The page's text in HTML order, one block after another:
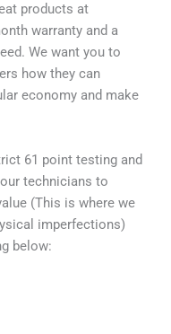
products at
warranty and a
We want you to
how they can
economy and make
61 point testing and
technicians to
(This is where we
imperfections)
below: